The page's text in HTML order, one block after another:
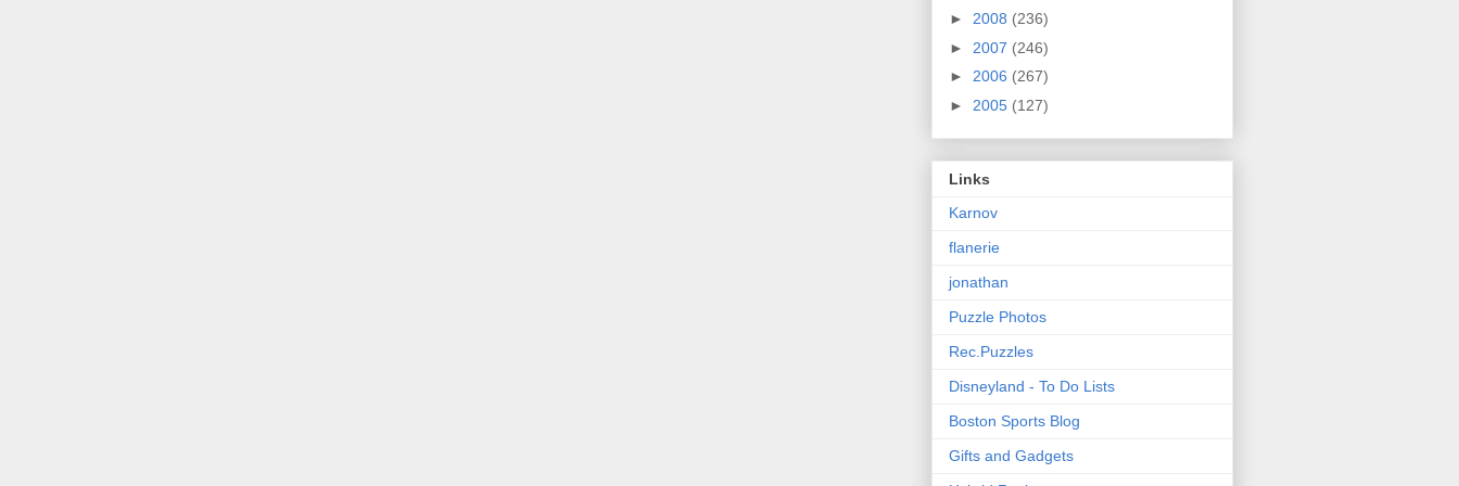
► 2008 (236)
► 2007 (246)
► 2006 (267)
► 2005 (127)
Links
Karnov
flanerie
jonathan
Puzzle Photos
Rec.Puzzles
Disneyland - To Do Lists
Boston Sports Blog
Gifts and Gadgets